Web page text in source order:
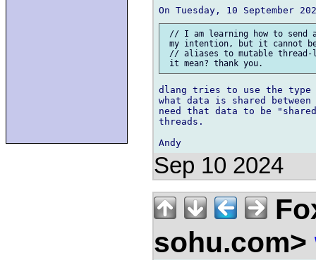
// I am learning how to send
my intention, but it cannot
// aliases to mutable thread-
dlang tries to use the type
what data is shared
need that data to be
threads.
Sep 10 2024
sohu.com>